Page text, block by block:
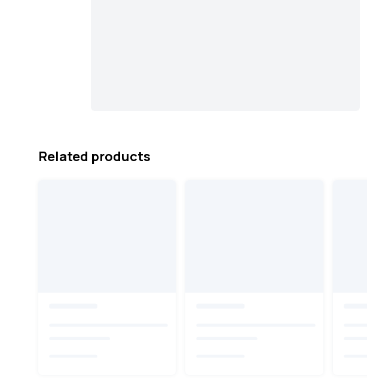
Related products